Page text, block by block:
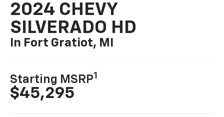
2024 CHEVY
SILVERADO HD
In Fort Gratiot, MI
Starting MSRP1
$45,295